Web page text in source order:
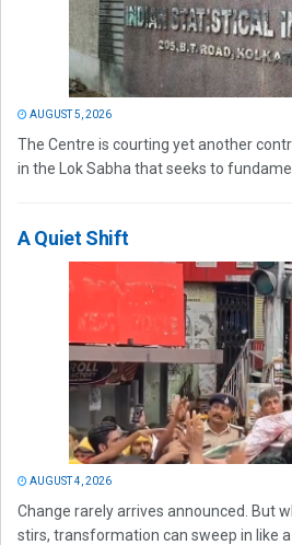
AUGUST 5, 2026
The Centre is courting yet another
in the Lok Sabha that seeks to
A Quiet Shift
AUGUST 4, 2026
Change rarely arrives announced. But
stirs, transformation can sweep in like